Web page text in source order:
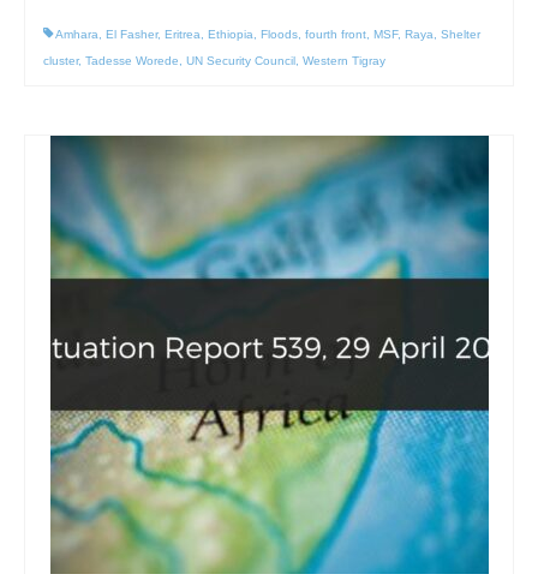
Amhara, El Fasher, Eritrea, Ethiopia, Floods, fourth front, MSF, Raya, Shelter
cluster, Tadesse Worede, UN Security Council , Western Tigray